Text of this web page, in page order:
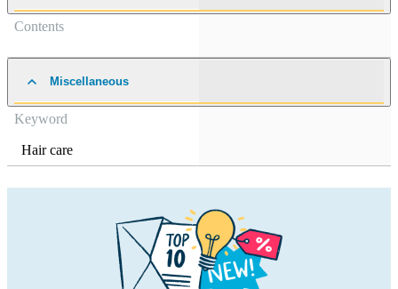
Contents
Miscellaneous
Keyword
Hair care